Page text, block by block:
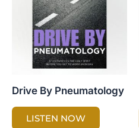
Drive By Pneumatology
LISTEN NOW